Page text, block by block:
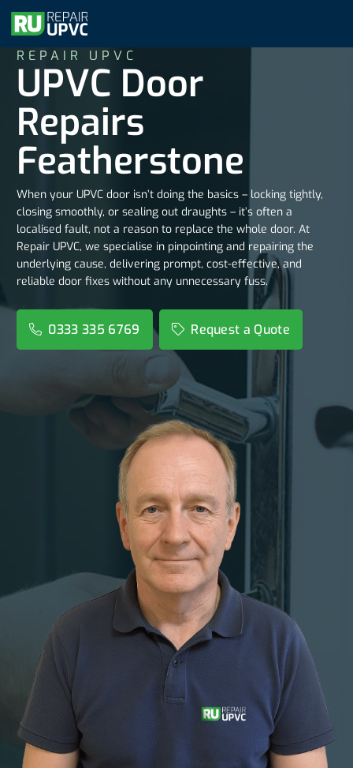
REPAIR UPVC
UPVC Door
Repairs
Featherstone
When your UPVC door isn’t doing the basics – locking tightly,
closing smoothly, or sealing out draughts – it’s often a
localised fault, not a reason to replace the whole door. At
Repair UPVC, we specialise in pinpointing and repairing the
underlying cause, delivering prompt, cost-effective, and
reliable door fixes without any unnecessary fuss.
0333 335 6769 Request a Quote